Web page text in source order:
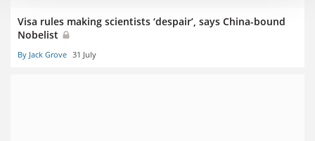
Visa rules making scientists ‘despair’, says China-bound
Nobelist
By Jack Grove 31 July